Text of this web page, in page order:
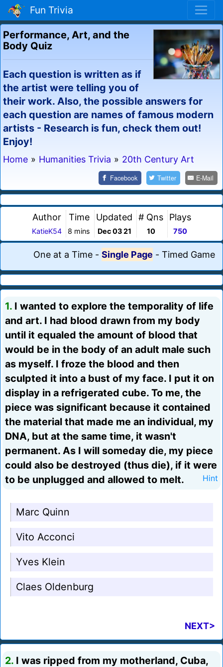
Fun Trivia
Performance, Art, and the
Body Quiz
Each question is written as if
the artist were telling you of
their work. Also, the possible answers for
each question are names of famous modern
artists - Research is fun, check them out!
Enjoy!
Home » Humanities Trivia » 20th Century Art
Facebook Twitter E-Mail
Author
KatieK54
Time
8 mins
Updated
Dec 03 21
# Qns
10
Plays
750
One at a Time - Single Page - Timed Game
1. I wanted to explore the temporality of life
and art. I had blood drawn from my body
until it equaled the amount of blood that
would be in the body of an adult male such
as myself. I froze the blood and then
sculpted it into a bust of my face. I put it on
display in a refrigerated cube. To me, the
piece was significant because it contained
the material that made me an individual, my
DNA, but at the same time, it wasn't
permanent. As I will someday die, my piece
could also be destroyed (thus die), if it were
to be unplugged and allowed to melt.
Hint
Marc Quinn
Vito Acconci
Yves Klein
Claes Oldenburg
NEXT>
2. I was ripped from my motherland, Cuba,